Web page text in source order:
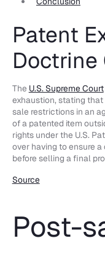
Patent
Doctrine
The U.S. Supreme Court
exhaustion, stating
sale restrictions in an
of a patented item
rights under the U.S.
over having to ensure
before selling a final
Source
Post-